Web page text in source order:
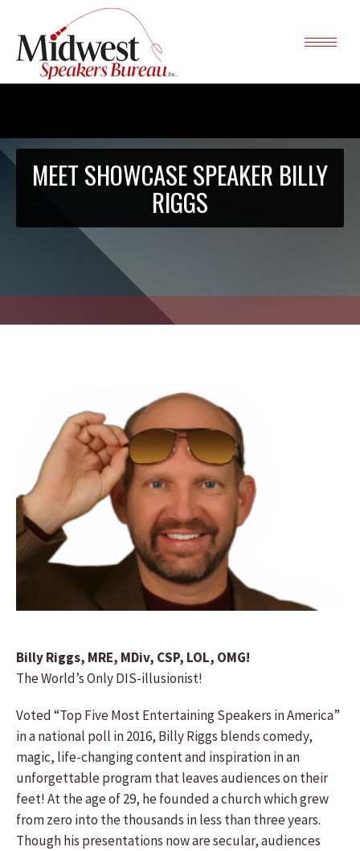
MEET SHOWCASE SPEAKER BILLY
RIGGS
Billy Riggs, MRE, MDiv, CSP, LOL, OMG!
The World’s Only DIS-illusionist!
Voted “Top Five Most Entertaining Speakers in America”
in a national poll in 2016, Billy Riggs blends comedy,
magic, life-changing content and inspiration in an
unforgettable program that leaves audiences on their
feet! At the age of 29, he founded a church which grew
from zero into the thousands in less than three years.
Though his presentations now are secular, audiences